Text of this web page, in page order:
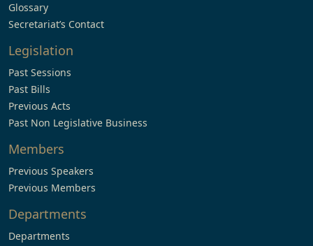
Glossary
Secretariat’s Contact
Legislation
Past Sessions
Past Bills
Previous Acts
Past Non Legislative Business
Members
Previous Speakers
Previous Members
Departments
Departments